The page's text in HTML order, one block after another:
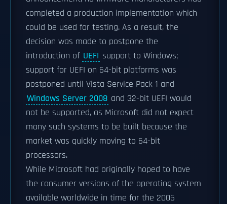
completed a production implementation which
could be used for testing. As a result, the
decision was made to postpone the
introduction of UEFI support to Windows;
support for UEFI on 64-bit platforms was
postponed until Vista Service Pack 1 and
Windows Server 2008 and 32-bit UEFI would
not be supported, as Microsoft did not expect
many such systems to be built because the
market was quickly moving to 64-bit
processors.
While Microsoft had originally hoped to have
the consumer versions of the operating system
available worldwide in time for the 2006